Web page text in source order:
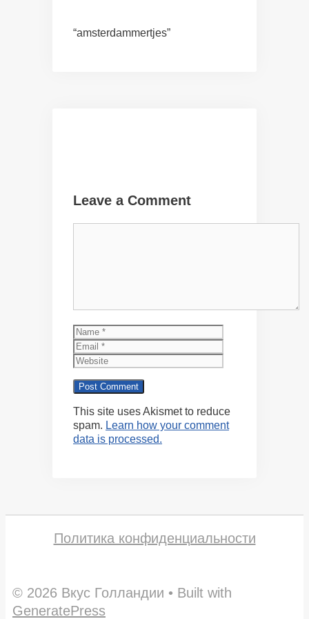
“amsterdammertjes”
Leave a Comment
Name
This site uses Akismet to reduce
spam. Learn how your comment
data is processed.
Политика конфиденциальности
© 2026 Вкус Голландии • Built with
GeneratePress